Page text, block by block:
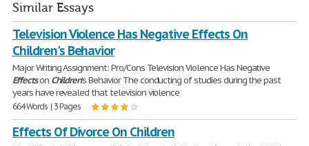
Similar Essays
Television Violence Has Negative Effects On
Children's Behavior
Major Writing Assignment: Pro/Cons Television Violence Has Negative
Effectson Children's Behavior The conducting of studies during the past
years have revealed that television violence
664 Words | 3 Pages
Effects Of Divorce On Children